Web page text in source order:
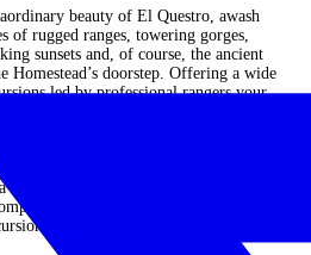
beauty of El Questro, awash
of rugged ranges, towering gorges,
sunsets and, of course, the ancient
Homestead’s doorstep. Offering a wide
led by professional rangers your
customised to your preferences. Cruise
diverse flora & fauna,
fish. Go birdwatching or enjoy a
nature and wildlife tour before
dip in Zebedee thermal
list of activities, we do
prior to arrival to avoid